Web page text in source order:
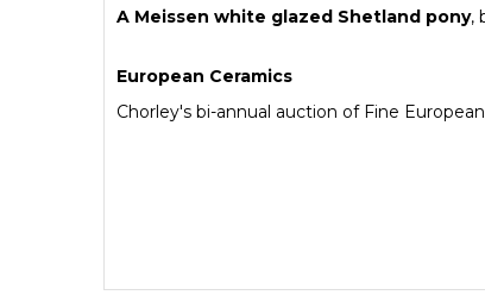
A Meissen white glazed Shetland pony,
European Ceramics
Chorley's bi-annual auction of Fine